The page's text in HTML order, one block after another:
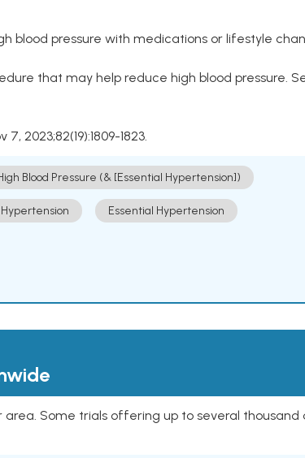
blood pressure with medications or lifestyle
that may help reduce high blood pressure.
2023;82(19):1809-1823.
Blood Pressure (& [Essential Hypertension])
Hypertension Essential Hypertension
Some trials offering up to several thousand